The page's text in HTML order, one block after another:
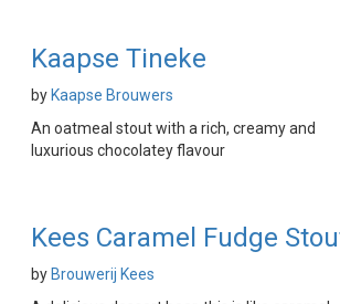
Kaapse Tineke
by Kaapse Brouwers
An oatmeal stout with a rich, creamy and
luxurious chocolatey flavour
Kees Caramel Fudge
by Brouwerij Kees